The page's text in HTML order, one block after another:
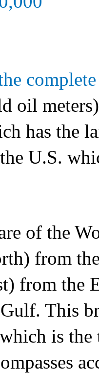
oil meters)
has the
U.S.
of the
from
from the
This
is the